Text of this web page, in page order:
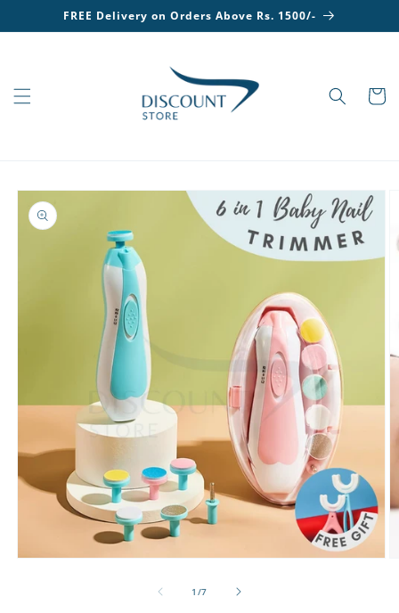
Skip to
content
FREE Delivery on Orders Above Rs. 1500/-
Cart
Skip to
product
information
1 /of
7